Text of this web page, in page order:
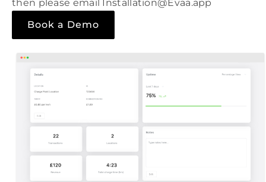
then please email Installation@Evaa.app
Book a Demo